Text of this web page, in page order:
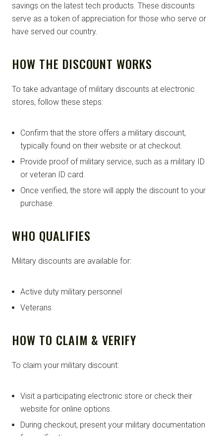
savings on the latest tech products. These discounts
serve as a token of appreciation for those who serve or
have served our country.
HOW THE DISCOUNT WORKS
To take advantage of military discounts at electronic
stores, follow these steps:
Confirm that the store offers a military discount,
typically found on their website or at checkout.
Provide proof of military service, such as a military ID
or veteran ID card.
Once verified, the store will apply the discount to your
purchase.
WHO QUALIFIES
Military discounts are available for:
Active duty military personnel
Veterans
HOW TO CLAIM & VERIFY
To claim your military discount:
Visit a participating electronic store or check their
website for online options.
During checkout, present your military documentation